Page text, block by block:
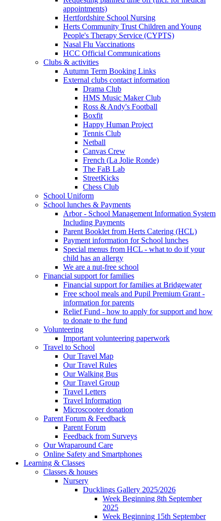
appointments)
Hertfordshire School Nursing
Herts Community Trust Children and Young
People's Therapy Service (CYPTS)
Nasal Flu Vaccinations
HCC Official Communications
Clubs & activities
Autumn Term Booking Links
External clubs contact information
Drama Club
HMS Music Maker Club
Ross & Andy's Football
Boxfit
Happy Human Project
Tennis Club
Netball
Canvas Crew
French (La Jolie Ronde)
The FaB Lab
StreetKicks
Chess Club
School Uniform
School lunches & Payments
Arbor - School Management Information System
Including Payments
Parent Booklet from Herts Catering (HCL)
Payment information for School lunches
Special menus from HCL - what to do if your
child has an allergy
We are a nut-free school
Financial support for families
Financial support for families at Bridgewater
Free school meals and Pupil Premium Grant -
information for parents
Relief Fund - how to apply for support and how
to donate to the fund
Volunteering
Important volunteering paperwork
Travel to School
Our Travel Map
Our Travel Rules
Our Walking Bus
Our Travel Group
Travel Letters
Travel Information
Microscooter donation
Parent Forum & Feedback
Parent Forum
Feedback from Surveys
Our Wraparound Care
Online Safety and Smartphones
Learning & Classes
Classes & houses
Nursery
Ducklings Gallery 2025/2026
Week Beginning 8th September
2025
Week Beginning 15th September